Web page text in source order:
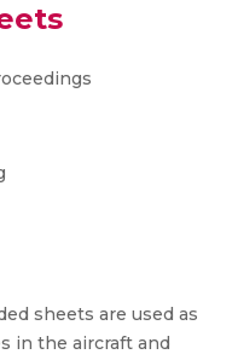
sheets are used as
in the aircraft and